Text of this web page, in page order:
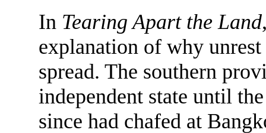
In Tearing Apart the Land
explanation of why
spread. The southern
independent state until
since had chafed at